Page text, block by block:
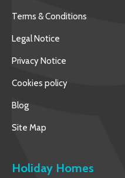
Terms & Conditions
Legal Notice
Privacy Notice
Cookies policy
Blog
Site Map
Holiday Homes